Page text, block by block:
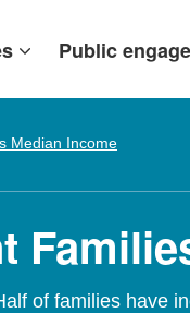
Public
Median Income
of families have